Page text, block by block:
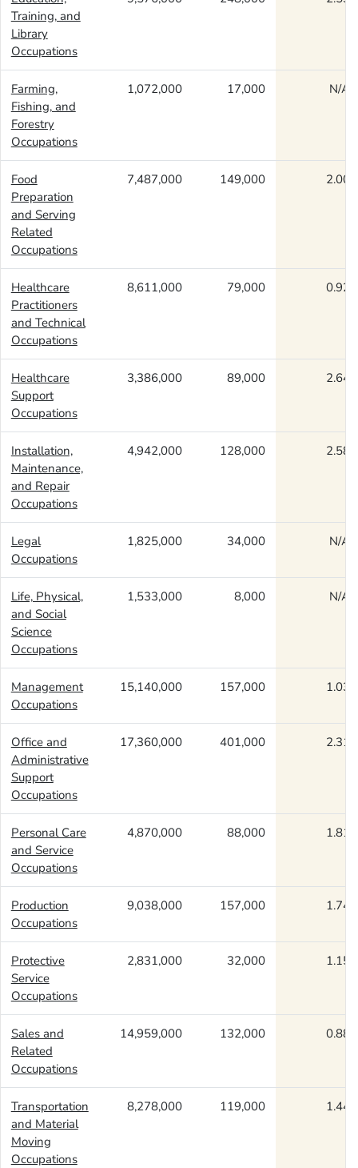
Training, and
Library
Occupations
Farming,
Fishing, and
Forestry
Occupations
1,072,000 17,000 N/A
Food
Preparation
and Serving
Related
Occupations
7,487,000 149,000 2.00
Healthcare
Practitioners
and Technical
Occupations
8,611,000 79,000 0.92
Healthcare
Support
Occupations
3,386,000 89,000 2.64
Installation,
Maintenance,
and Repair
Occupations
4,942,000 128,000 2.58
Legal
Occupations
1,825,000 34,000 N/A
Life, Physical,
and Social
Science
Occupations
1,533,000 8,000 N/A
Management
Occupations
15,140,000 157,000 1.03
Office and
Administrative
Support
Occupations
17,360,000 401,000 2.31
Personal Care
and Service
Occupations
4,870,000 88,000 1.81
Production
Occupations
9,038,000 157,000 1.74
Protective
Service
Occupations
2,831,000 32,000 1.15
Sales and
Related
Occupations
14,959,000 132,000 0.88
Transportation
and Material
Moving
Occupations
8,278,000 119,000 1.44